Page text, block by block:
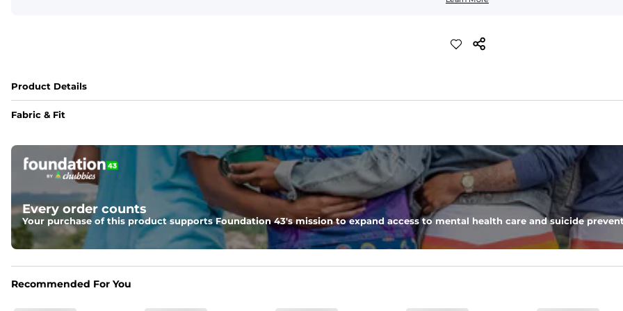
Product Details
Fabric & Fit
Made of an 86% Polyester/14% Spandex 4-way stretch fabric, allowing you to squat deep, jump high, and rock every movement
78% Polyester / 22% Spandex boxer brief liner made with a moisture-wicking close knit mesh and an antimicrobial finish for
Fit
Feel locked-in without restrictions with split side hems and a dual-layer elastic waistband with an internal drawstring.
Pockets
Every order counts
Your purchase of this product supports Foundation 43's mission to expand access to mental health care and suicide
Recommended For You